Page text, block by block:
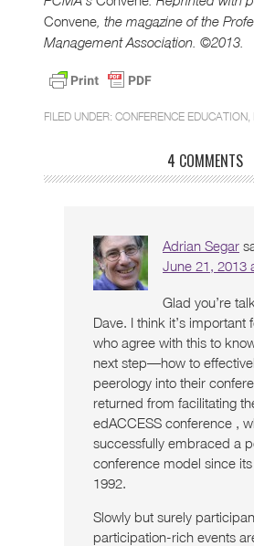
Convene , the magazine of the
Management Association. ©2013.
FILED UNDER: CONFERENCE EDUCATION
4 COMMENTS
Adrian Segar
June 21, 2013
Glad you’re
Dave. I think it’s important
who agree with this to
next step—how to
peerology into their
returned from facilitating
edACCESS conference ,
successfully embraced a
conference model since
1992.
Slowly but surely
participation-rich events